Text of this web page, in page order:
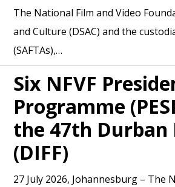
The National Film and Video
and Culture (DSAC) and the
(SAFTAs),…
Six NFVF
Programme
the 47th
(DIFF)
27 July 2026, Johannesburg – The